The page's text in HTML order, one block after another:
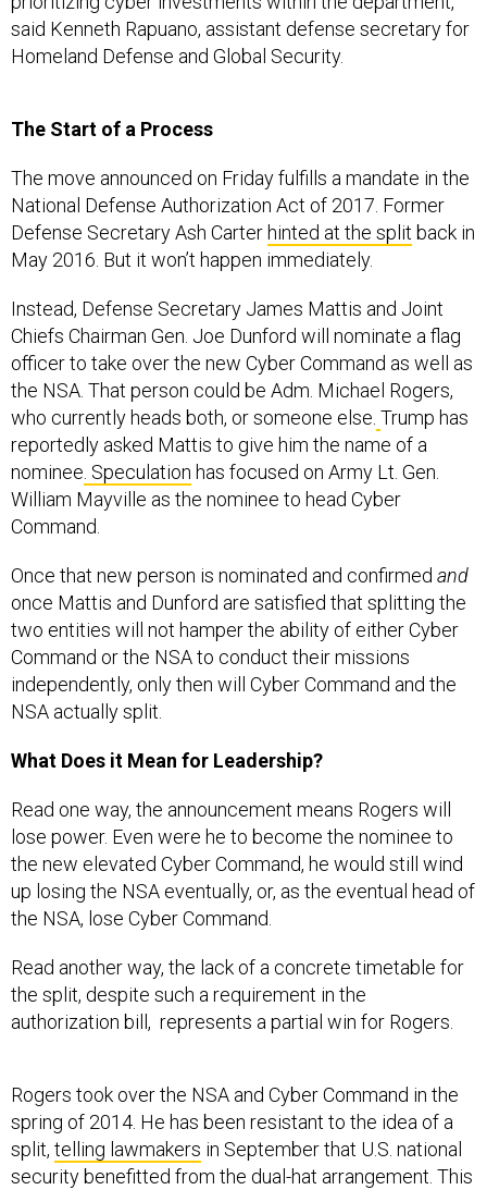
said Kenneth Rapuano, assistant defense secretary for
Homeland Defense and Global Security.
The Start of a Process
The move announced on Friday fulfills a mandate in the
National Defense Authorization Act of 2017. Former
Defense Secretary Ash Carterhinted at the split back in
May 2016. But it won’t happen immediately.
Instead, Defense Secretary James Mattis and Joint
Chiefs Chairman Gen. Joe Dunford will nominate a flag
officer to take over the new Cyber Command as well as
the NSA. That person could be Adm. Michael Rogers,
who currently heads both, or someone else. Trump has
reportedly asked Mattis to give him the name of a
nominee . Speculation has focused on Army Lt. Gen.
William Mayville as the nominee to head Cyber
Command.
Once that new person is nominated and confirmed and
once Mattis and Dunford are satisfied that splitting the
two entities will not hamper the ability of either Cyber
Command or the NSA to conduct their missions
independently, only then will Cyber Command and the
NSA actually split.
What Does it Mean for Leadership?
Read one way, the announcement means Rogers will
lose power. Even were he to become the nominee to
the new elevated Cyber Command, he would still wind
up losing the NSA eventually, or, as the eventual head of
the NSA, lose Cyber Command.
Read another way, the lack of a concrete timetable for
the split, despite such a requirement in the
authorization bill, represents a partial win for Rogers.
Rogers took over the NSA and Cyber Command in the
spring of 2014. He has been resistant to the idea of a
split, telling lawmakers in September that U.S. national
security benefitted from the dual-hat arrangement. This